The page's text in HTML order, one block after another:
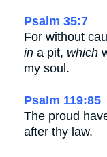
Psalm 35:7
For without
in a pit, which
my soul.
Psalm 119:85
The proud
after thy law.